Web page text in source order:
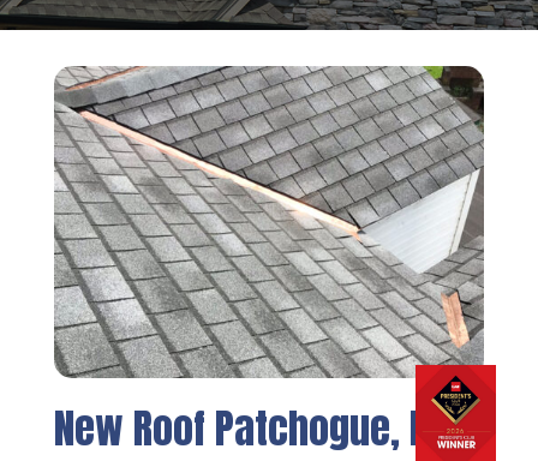
New Roof Patchogue, NY